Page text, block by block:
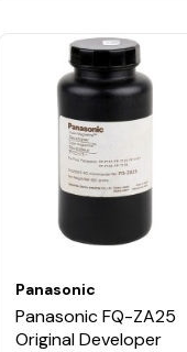
Panasonic
Panasonic FQ-ZA25
Original Developer